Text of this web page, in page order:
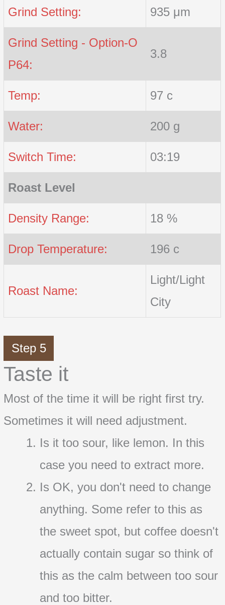
Grind Setting: 935 μm
Grind Setting - Option-O
P64:
3.8
Temp: 97 c
Water: 200 g
Switch Time: 03:19
Roast Level
Density Range: 18 %
Drop Temperature: 196 c
Roast Name:
Light/Light
City
Step 5
Taste it
Most of the time it will be right first try.
Sometimes it will need adjustment.
Is it too sour, like lemon. In this
case you need to extract more.
Is OK, you don't need to change
anything. Some refer to this as
the sweet spot, but coffee doesn't
actually contain sugar so think of
this as the calm between too sour
and too bitter.